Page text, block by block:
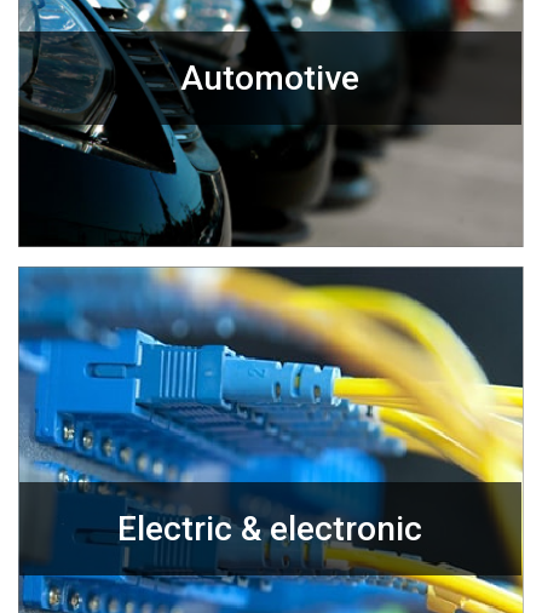
Automotive
Electric & electronic